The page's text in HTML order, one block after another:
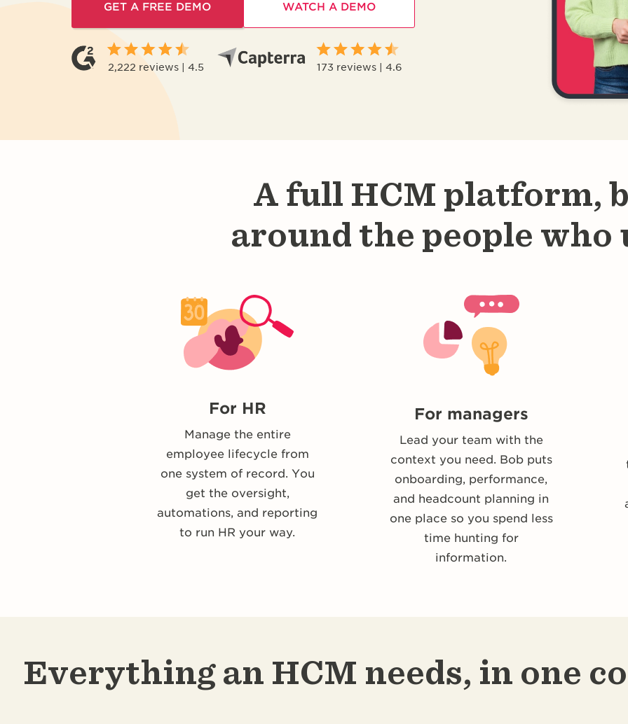
GET A FREE DEMO WATCH A DEMO
2,222 reviews | 4.5 173 reviews | 4.6
A full HCM platform,
around the people who
For HR
Manage the entire
employee lifecycle from
one system of record. You
get the oversight,
automations, and reporting
to run HR your way.
For managers
Lead your team with the
context you need. Bob puts
onboarding, performance,
and headcount planning in
one place so you spend less
time hunting for
information.
Everything an HCM needs, in one